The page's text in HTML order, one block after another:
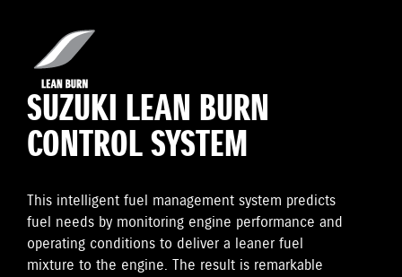
SUZUKI LEAN BURN
CONTROL SYSTEM
This intelligent fuel management system predicts
fuel needs by monitoring engine performance and
operating conditions to deliver a leaner fuel
mixture to the engine. The result is remarkable